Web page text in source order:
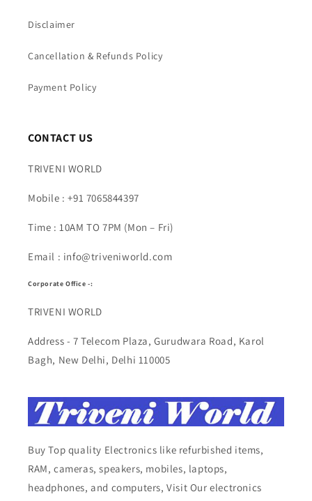
Disclaimer
Cancellation & Refunds Policy
Payment Policy
CONTACT US
TRIVENI WORLD
Mobile : +91 7065844397
Time : 10AM TO 7PM (Mon – Fri)
Email : info@triveniworld.com
Corporate Office -:
TRIVENI WORLD
Address - 7 Telecom Plaza, Gurudwara Road, Karol
Bagh, New Delhi, Delhi 110005
Buy Top quality Electronics like refurbished items,
RAM, cameras, speakers, mobiles, laptops,
headphones, and computers, Visit Our electronics